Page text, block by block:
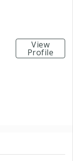
View
Profile